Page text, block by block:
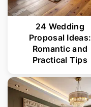
24 Wedding
Proposal Ideas:
Romantic and
Practical Tips